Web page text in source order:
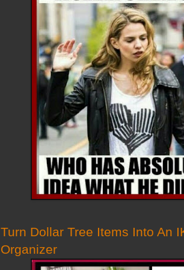
Turn Dollar Tree Items Into An
Organizer